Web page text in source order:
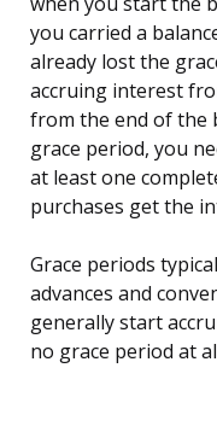
you carried a
already lost the
accruing interest
from the end of the
grace period, you
at least one
purchases get the
Grace periods
advances and
generally start
no grace period at